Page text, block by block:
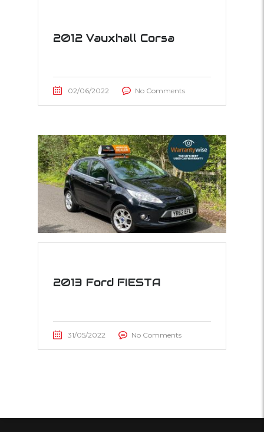
2012 Vauxhall Corsa
02/06/2022 No Comments
2013 Ford FIESTA
31/05/2022 No Comments